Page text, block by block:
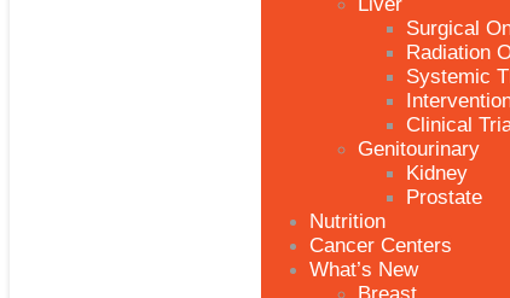
Surgical
Radiation
Systemic
Clinical
Genitourinary
Kidney
Prostate
Nutrition
Cancer Centers
What’s New